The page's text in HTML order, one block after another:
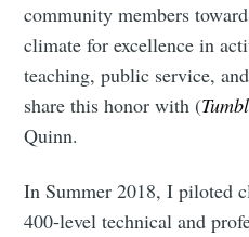
community members
climate for excellence in
teaching, public service,
share this honor with (
Quinn.
In Summer 2018, I piloted
400-level technical and